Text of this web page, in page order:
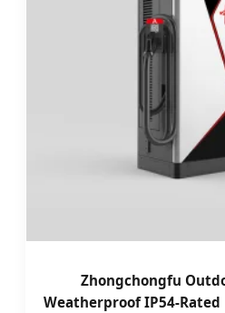
Zhongchongfu
Weatherproof IP54-Rated